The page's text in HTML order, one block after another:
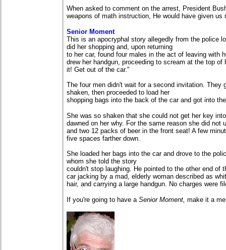
When asked to comment on the arrest, President
weapons of math instruction, He would have given us
Senior Moment
This is an apocryphal story allegedly from the police
did her shopping and, upon returning
to her car, found four males in the act of leaving with
drew her handgun, proceeding to scream at the top
it! Get out of the car."
The four men didn't wait for a second invitation. They
shaken, then proceeded to load her
shopping bags into the back of the car and got into
She was so shaken that she could not get her key
dawned on her why. For the same reason she did not
and two 12 packs of beer in the front seat! A few
five spaces farther down.
She loaded her bags into the car and drove to the
whom she told the story
couldn't stop laughing. He pointed to the other end of
car jacking by a mad, elderly woman described as
hair, and carrying a large handgun. No charges were
If you're going to have a Senior Moment, make it a